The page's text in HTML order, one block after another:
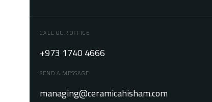
CALL OUR OFFICE
+973 1740 4666
SEND A MESSAGE
managing@ceramicahisham.com